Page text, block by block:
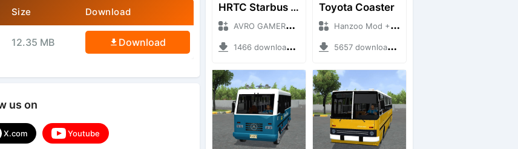
Size Download
12.35 MB Download
us on
X.com Youtube
HRTC Starbus 6161
AVRO GAMERZ + Mod Bussid Bus
1466 downloads + 220 MB
Toyota Coaster
Hanzoo Mod + Mod Bussid Bus
5657 downloads + 17 MB